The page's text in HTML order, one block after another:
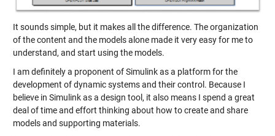
It sounds simple, but it makes all the difference. The organization
of the content and the models alone made it very easy for me to
understand, and start using the models.
I am definitely a proponent of Simulink as a platform for the
development of dynamic systems and their control. Because I
believe in Simulink as a design tool, it also means I spend a great
deal of time and effort thinking about how to create and share
models and supporting materials.